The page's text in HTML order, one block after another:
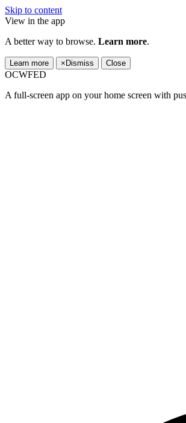
Skip to content
View in the app
A better way to browse. Learn more.
Learn more × Dismiss Close
OCWFED
A full-screen app on your home screen with